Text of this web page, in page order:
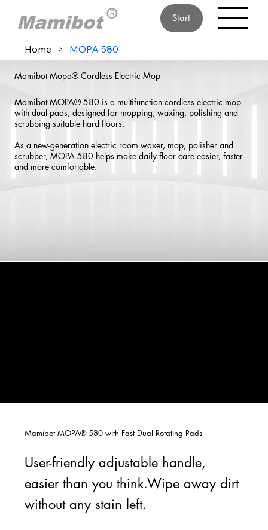
Start
Home > MOPA 580
Mamibot Mopa® Cordless Electric Mop
Mamibot MOPA® 580 is a multifunction cordless electric mop
with dual pads, designed for mopping, waxing, polishing and
scrubbing suitable hard floors.
As a new-generation electric room waxer, mop, polisher and
scrubber, MOPA 580 helps make daily floor care easier, faster
and more comfortable.
Mamibot MOPA® 580 with Fast Dual Rotating Pads
User-friendly adjustable handle,
easier than you think.Wipe away dirt
without any stain left.